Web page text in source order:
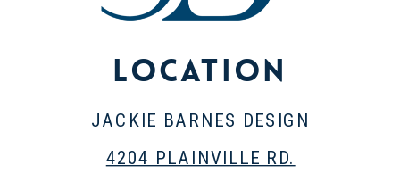
JACKIE BARNES DESIGN
4204 PLAINVILLE RD.
Location